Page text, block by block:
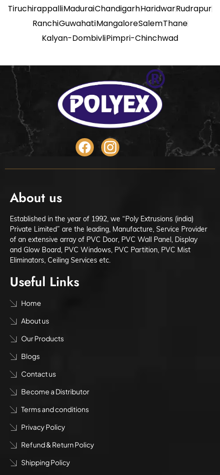
TiruchirappalliMaduraiChandigarhHaridwarRudrapur
RanchiGuwahatiMangaloreSalemThane
Kalyan-DombivliPimpri-Chinchwad
About us
Established in the year of 1992, we “Poly Extrusions (india)
Private Limited” are the leading, Manufacture, Service Provider
of an extensive array of PVC Door, PVC Wall Panel, Display
and Glow Board, PVC Windows, PVC Partition, PVC Mist
Eliminators, Ceiling Services etc.
Useful Links
Home
About us
Our Products
Blogs
Contact us
Become a Distributor
Terms and conditions
Privacy Policy
Refund & Return Policy
Shipping Policy